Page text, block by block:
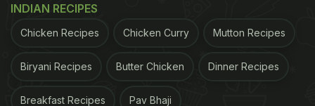
In another story, he further gave us a glimpse of a
pizza place he recently visited. It seems the pizza
who loves both his movies and food. The restaurant
had the poster of a classic movie and a "foodie"
INDIAN RECIPES
Chicken Recipes Chicken Curry Mutton Recipes
Biryani Recipes Butter Chicken Dinner Recipes
Breakfast Recipes Pav Bhaji